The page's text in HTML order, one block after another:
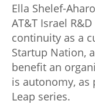
Ella Shelef-
AT&T Israel
continuity as a
Startup Nation,
benefit an
is autonomy, as
Leap series.